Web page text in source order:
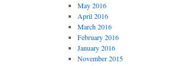
May 2016
April 2016
March 2016
February 2016
January 2016
November 2015